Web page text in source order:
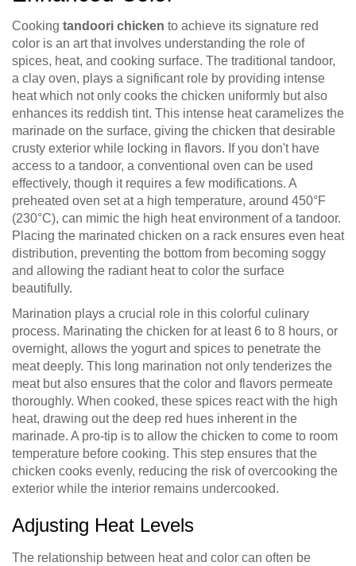
Cooking tandoori chicken to achieve its signature red
color is an art that involves understanding the role of
spices, heat, and cooking surface. The traditional tandoor,
a clay oven, plays a significant role by providing intense
heat which not only cooks the chicken uniformly but also
enhances its reddish tint. This intense heat caramelizes the
marinade on the surface, giving the chicken that desirable
crusty exterior while locking in flavors. If you don't have
access to a tandoor, a conventional oven can be used
effectively, though it requires a few modifications. A
preheated oven set at a high temperature, around 450°F
(230°C), can mimic the high heat environment of a tandoor.
Placing the marinated chicken on a rack ensures even heat
distribution, preventing the bottom from becoming soggy
and allowing the radiant heat to color the surface
beautifully.
Marination plays a crucial role in this colorful culinary
process. Marinating the chicken for at least 6 to 8 hours, or
overnight, allows the yogurt and spices to penetrate the
meat deeply. This long marination not only tenderizes the
meat but also ensures that the color and flavors permeate
thoroughly. When cooked, these spices react with the high
heat, drawing out the deep red hues inherent in the
marinade. A pro-tip is to allow the chicken to come to room
temperature before cooking. This step ensures that the
chicken cooks evenly, reducing the risk of overcooking the
exterior while the interior remains undercooked.
Adjusting Heat Levels
The relationship between heat and color can often be